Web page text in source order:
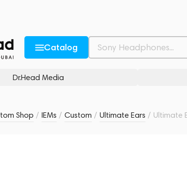
Catalog
Dr.Head Media
Shop / IEMs / Custom / Ultimate Ears / Ultimate
Rating and reviews Related products